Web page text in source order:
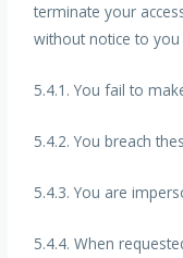
terminate your
without notice to you
5.4.1. You fail to
5.4.2. You breach
5.4.3. You are
5.4.4. When